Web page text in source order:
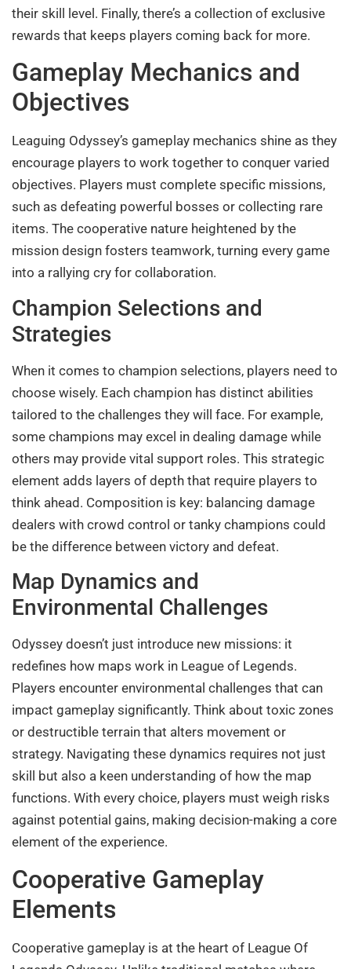
their skill level. Finally, there’s a collection of exclusive
rewards that keeps players coming back for more.
Gameplay Mechanics and
Objectives
Leaguing Odyssey’s gameplay mechanics shine as they
encourage players to work together to conquer varied
objectives. Players must complete specific missions,
such as defeating powerful bosses or collecting rare
items. The cooperative nature heightened by the
mission design fosters teamwork, turning every game
into a rallying cry for collaboration.
Champion Selections and
Strategies
When it comes to champion selections, players need to
choose wisely. Each champion has distinct abilities
tailored to the challenges they will face. For example,
some champions may excel in dealing damage while
others may provide vital support roles. This strategic
element adds layers of depth that require players to
think ahead. Composition is key: balancing damage
dealers with crowd control or tanky champions could
be the difference between victory and defeat.
Map Dynamics and
Environmental Challenges
Odyssey doesn’t just introduce new missions: it
redefines how maps work in League of Legends.
Players encounter environmental challenges that can
impact gameplay significantly. Think about toxic zones
or destructible terrain that alters movement or
strategy. Navigating these dynamics requires not just
skill but also a keen understanding of how the map
functions. With every choice, players must weigh risks
against potential gains, making decision-making a core
element of the experience.
Cooperative Gameplay
Elements
Cooperative gameplay is at the heart of League Of